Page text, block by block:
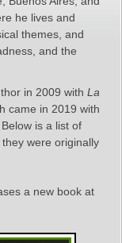
he lives and
themes, and
and the
in 2009 with La
came in 2019 with
. Below is a list of
were originally
a new book at